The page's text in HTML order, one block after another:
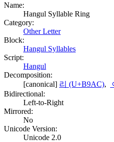
Name:
Hangul Syllable Ring
Category:
Other Letter
Block:
Hangul Syllables
Script:
Hangul
Decomposition:
[canonical] 리 (U+B9AC),
Bidirectional:
Left-to-Right
Mirrored:
No
Unicode Version:
Unicode 2.0